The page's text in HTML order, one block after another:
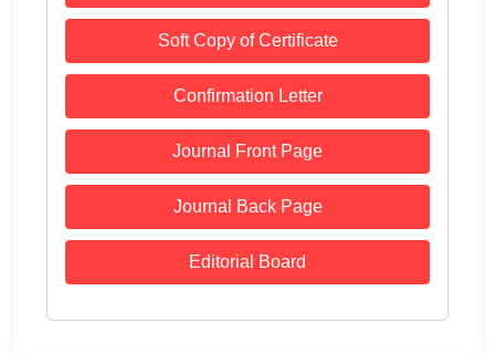
Soft Copy of Certificate
Confirmation Letter
Journal Front Page
Journal Back Page
Editorial Board